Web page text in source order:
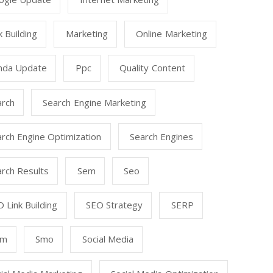
Building Marketing Online Marketing
Update Ppc Quality Content
Search Engine Marketing
Engine Optimization Search Engines
Results Sem Seo
Link Building SEO Strategy SERP
Smo Social Media